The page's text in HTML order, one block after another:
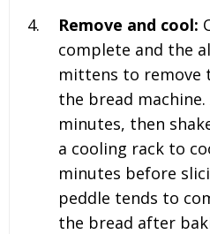
Remove and cool:
complete and the
mittens to remove
the bread
minutes, then
a cooling rack to
minutes before
peddle tends to
the bread after